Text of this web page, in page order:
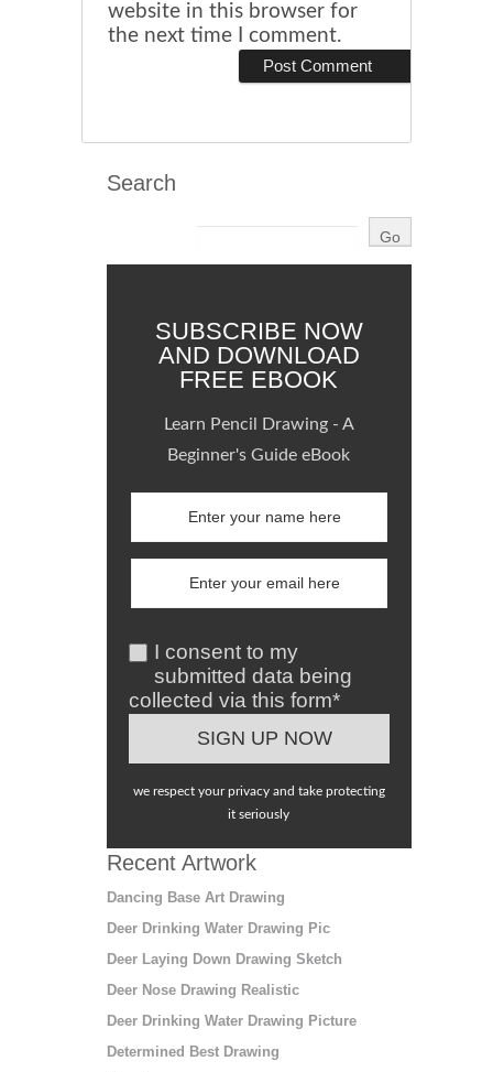
website in this browser for
the next time I comment.
Search
SUBSCRIBE NOW
AND DOWNLOAD
FREE EBOOK
Learn Pencil Drawing - A
Beginner's Guide eBook
I consent to my
submitted data being
collected via this form*
we respect your privacy and take protecting
it seriously
Recent Artwork
Dancing Base Art Drawing
Deer Drinking Water Drawing Pic
Deer Laying Down Drawing Sketch
Deer Nose Drawing Realistic
Deer Drinking Water Drawing Picture
Determined Best Drawing